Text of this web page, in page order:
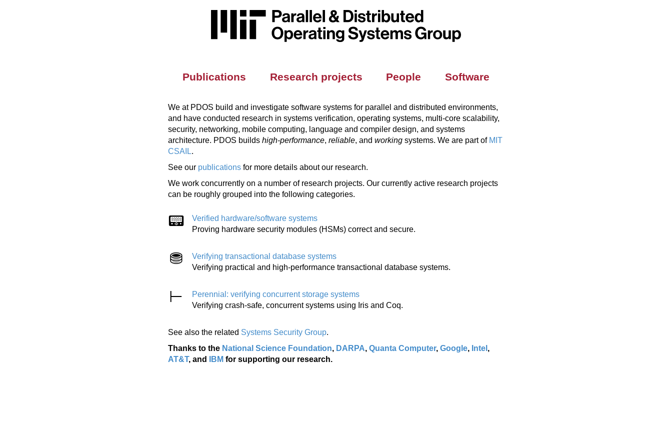
Publications Research projects People Software
We at PDOS build and investigate software systems for parallel and distributed environments,
and have conducted research in systems verification, operating systems, multi-core scalability,
security, networking, mobile computing, language and compiler design, and systems
architecture. PDOS builds high-performance, reliable, and working systems. We are part of MIT
CSAIL.
See our publications for more details about our research.
We work concurrently on a number of research projects. Our currently active research projects
can be roughly grouped into the following categories.
Verified hardware/software systems
Proving hardware security modules (HSMs) correct and secure.
Verifying transactional database systems
Verifying practical and high-performance transactional database systems.
Perennial: verifying concurrent storage systems
Verifying crash-safe, concurrent systems using Iris and Coq.
See also the related Systems Security Group.
Thanks to the National Science Foundation, DARPA, Quanta Computer, Google, Intel ,
AT&T, and IBM for supporting our research.